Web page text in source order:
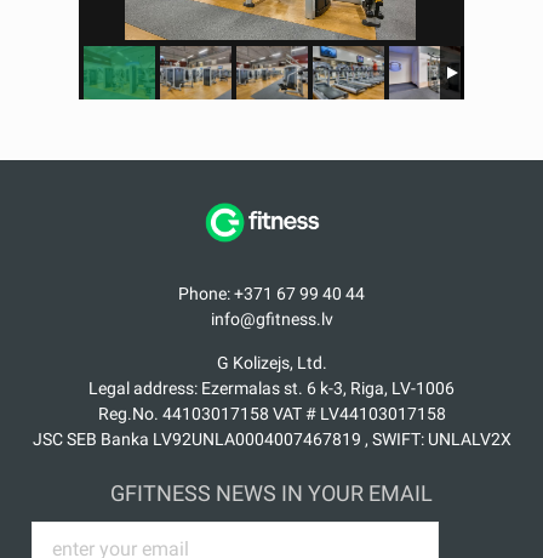
Phone: +371 67 99 40 44
info@gfitness.lv
G Kolizejs, Ltd.
Legal address: Ezermalas st. 6 k-3, Riga, LV-1006
Reg.No. 44103017158 VAT # LV44103017158
JSC SEB Banka LV92UNLA0004007467819 , SWIFT: UNLALV2X
GFITNESS NEWS IN YOUR EMAIL